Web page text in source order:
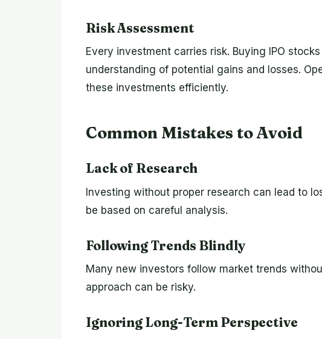
Risk Assessment
Every investment carries risk. Buying IPO
understanding of potential gains and losses.
these investments efficiently.
Common Mistakes to Avoid
Lack of Research
Investing without proper research can lead to
be based on careful analysis.
Following Trends Blindly
Many new investors follow market trends
approach can be risky.
Ignoring Long-Term Perspective